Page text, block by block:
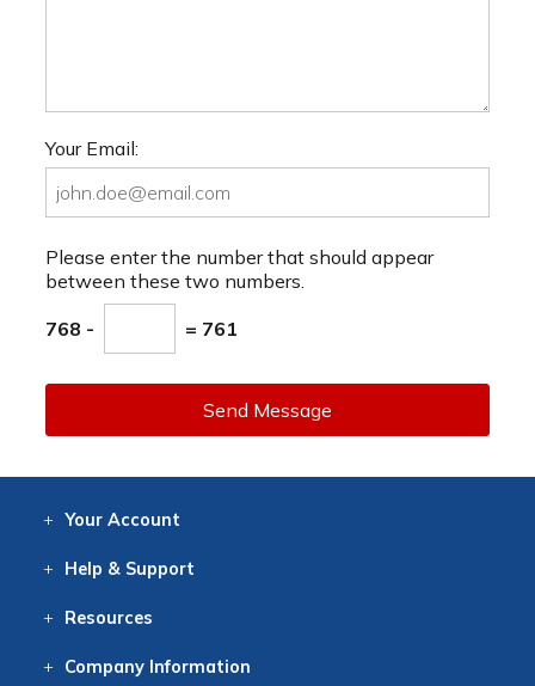
Your Email:
Please enter the number that should appear
between these two numbers.
768 - = 761
Send Message
Your Account
Help & Support
Resources
CompanyInformation